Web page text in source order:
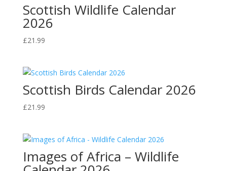
Scottish Wildlife Calendar
2026
£21.99
Scottish Birds Calendar 2026
£21.99
Images of Africa – Wildlife